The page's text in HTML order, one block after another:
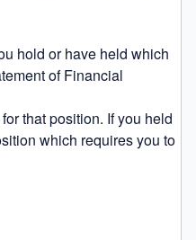
hold or have held which
of Financial
that position. If you held
which requires you to